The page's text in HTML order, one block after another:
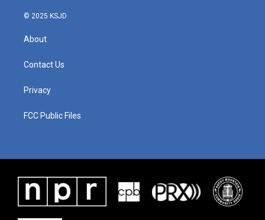
© 2025 KSJD
About
Contact Us
Privacy
FCC Public Files